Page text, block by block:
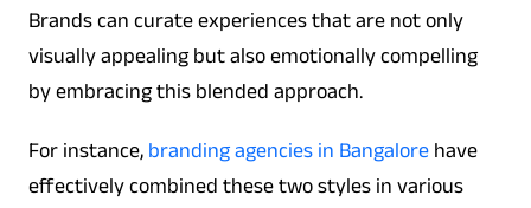
Brands can curate experiences that are not only
visually appealing but also emotionally compelling
by embracing this blended approach.
For instance, branding agencies in Bangalore have
effectively combined these two styles in various